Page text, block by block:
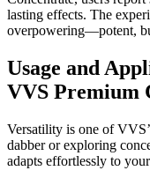
lasting effects. The
overpowering—potent,
Usage and
VVS Premium
Versatility is one of
dabber or exploring
adapts effortlessly to